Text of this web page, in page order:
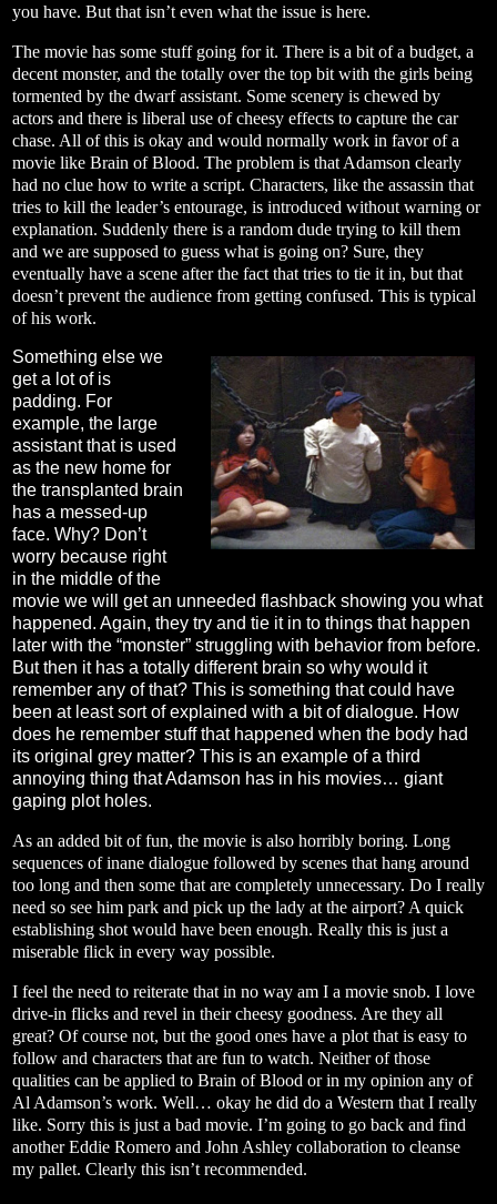
you have. But that isn’t even what the issue is here.
The movie has some stuff going for it. There is a bit of a budget, a
decent monster, and the totally over the top bit with the girls being
tormented by the dwarf assistant. Some scenery is chewed by
actors and there is liberal use of cheesy effects to capture the car
chase. All of this is okay and would normally work in favor of a
movie like Brain of Blood. The problem is that Adamson clearly
had no clue how to write a script. Characters, like the assassin that
tries to kill the leader’s entourage, is introduced without warning or
explanation. Suddenly there is a random dude trying to kill them
and we are supposed to guess what is going on? Sure, they
eventually have a scene after the fact that tries to tie it in, but that
doesn’t prevent the audience from getting confused. This is typical
of his work.
Something else we
get a lot of is
padding. For
example, the large
assistant that is used
as the new home for
the transplanted brain
has a messed-up
face. Why? Don’t
worry because right
in the middle of the
movie we will get an unneeded flashback showing you what
happened. Again, they try and tie it in to things that happen
later with the “monster” struggling with behavior from before.
But then it has a totally different brain so why would it
remember any of that? This is something that could have
been at least sort of explained with a bit of dialogue. How
does he remember stuff that happened when the body had
its original grey matter? This is an example of a third
annoying thing that Adamson has in his movies… giant
gaping plot holes.
As an added bit of fun, the movie is also horribly boring. Long
sequences of inane dialogue followed by scenes that hang around
too long and then some that are completely unnecessary. Do I really
need so see him park and pick up the lady at the airport? A quick
establishing shot would have been enough. Really this is just a
miserable flick in every way possible.
I feel the need to reiterate that in no way am I a movie snob. I love
drive-in flicks and revel in their cheesy goodness. Are they all
great? Of course not, but the good ones have a plot that is easy to
follow and characters that are fun to watch. Neither of those
qualities can be applied to Brain of Blood or in my opinion any of
Al Adamson’s work. Well… okay he did do a Western that I really
like. Sorry this is just a bad movie. I’m going to go back and find
another Eddie Romero and John Ashley collaboration to cleanse
my pallet. Clearly this isn’t recommended.